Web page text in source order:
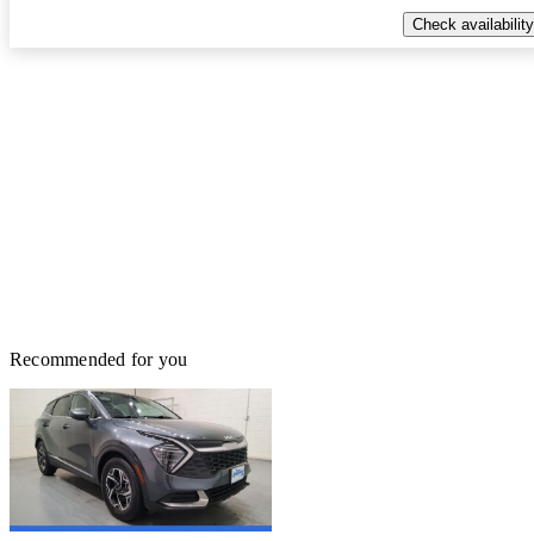
Check availability
Recommended for you